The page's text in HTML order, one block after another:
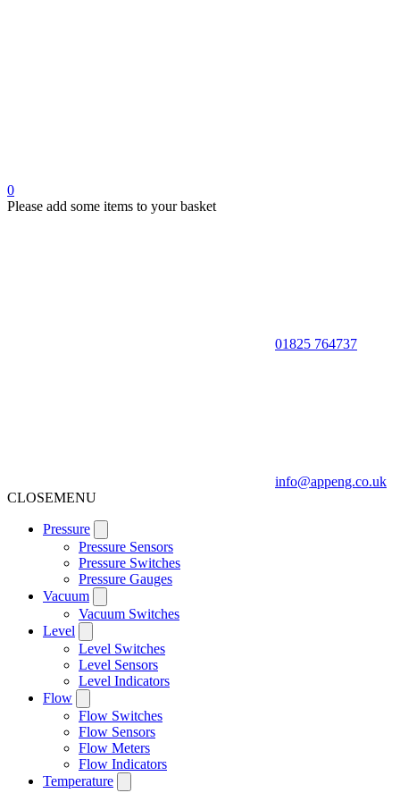
0
Please add some items to your basket
01825 764737
info@appeng.co.uk
CLOSEMENU
Pressure
Pressure Sensors
Pressure Switches
Pressure Gauges
Vacuum
Vacuum Switches
Level
Level Switches
Level Sensors
Level Indicators
Flow
Flow Switches
Flow Sensors
Flow Meters
Flow Indicators
Temperature